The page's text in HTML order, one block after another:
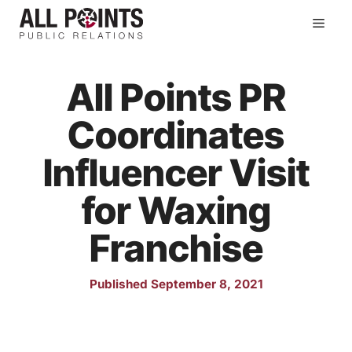
Skip
All Points PR
Coordinates
Influencer Visit
for Waxing
Franchise
Published September 8, 2021